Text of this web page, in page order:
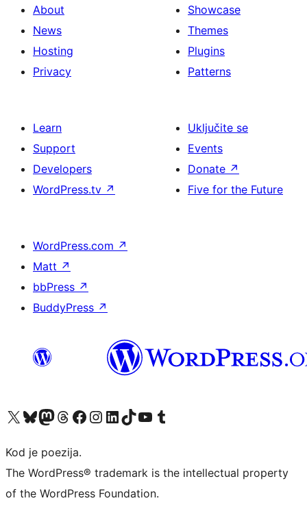
About
News
Hosting
Privacy
Showcase
Themes
Plugins
Patterns
Learn
Support
Developers
WordPress.tv ↗
Uključite se
Events
Donate ↗
Five for the Future
WordPress.com ↗
Matt ↗
bbPress ↗
BuddyPress ↗
Visit our X (formerly Twitter) account
Visit our Bluesky account
Visit our Mastodon account
Visit our Threads account
Visit our Facebook page
Visit our Instagram account
Visit our LinkedIn account
Visit our TikTok account
Visit our YouTube channel
Visit our Tumblr account
Kod je poezija.
The WordPress® trademark is the intellectual property
of the WordPress Foundation.